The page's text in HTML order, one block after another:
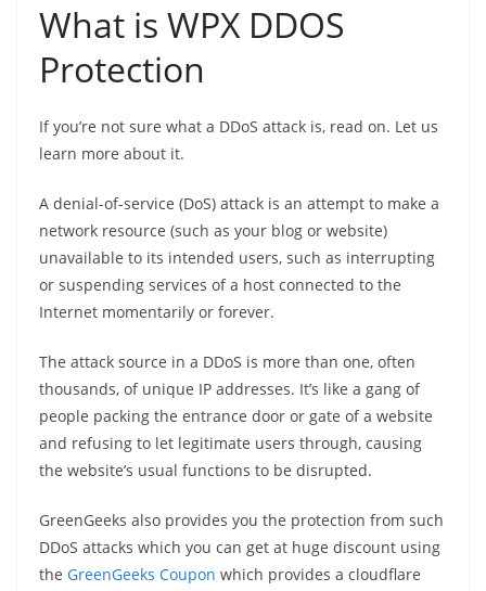
What is WPX DDOS
Protection
If you’re not sure what a DDoS attack is, read on. Let us
learn more about it.
A denial-of-service (DoS) attack is an attempt to make a
network resource (such as your blog or website)
unavailable to its intended users, such as interrupting
or suspending services of a host connected to the
Internet momentarily or forever.
The attack source in a DDoS is more than one, often
thousands, of unique IP addresses. It’s like a gang of
people packing the entrance door or gate of a website
and refusing to let legitimate users through, causing
the website’s usual functions to be disrupted.
GreenGeeks also provides you the protection from such
DDoS attacks which you can get at huge discount using
the GreenGeeks Coupon which provides a cloudflare